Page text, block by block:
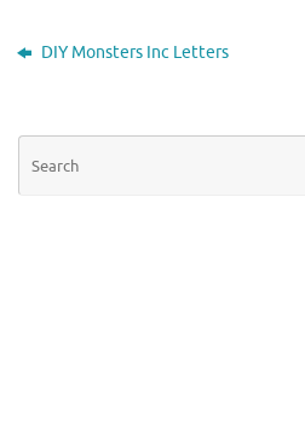
DIY Monsters Inc Letters